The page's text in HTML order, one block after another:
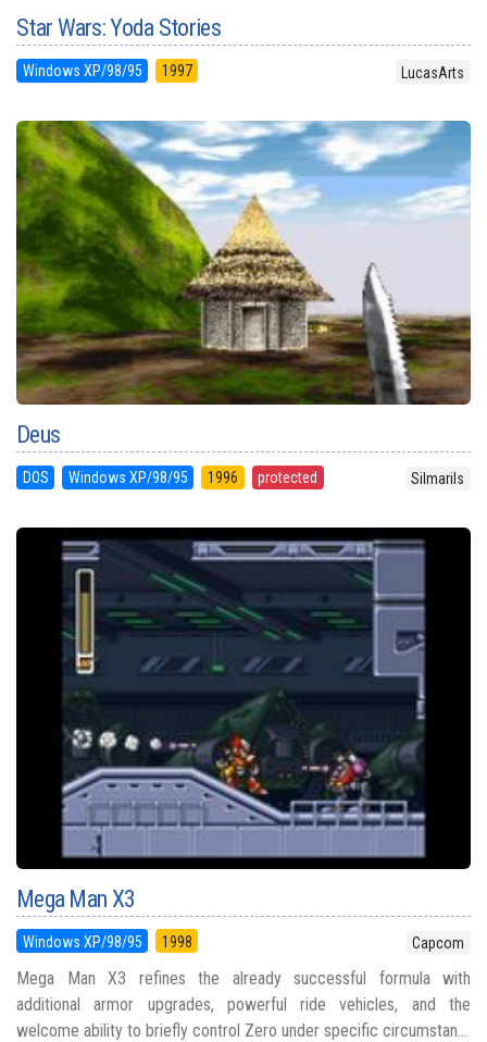
Star Wars: Yoda Stories
Windows XP/98/95 1997 LucasArts
Deus
DOS Windows XP/98/95 1996 protected Silmarils
Mega Man X3
Windows XP/98/95 1998 Capcom
Mega Man X3 refines the already successful formula with
additional armor upgrades, powerful ride vehicles, and the
welcome ability to briefly control Zero under specific circumstan...